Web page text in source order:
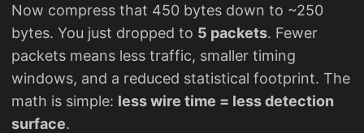
Now compress that 450 bytes down to ~250
bytes. You just dropped to 5 packets. Fewer
packets means less traffic, smaller timing
windows, and a reduced statistical footprint. The
math is simple: less wire time = less detection
surface.